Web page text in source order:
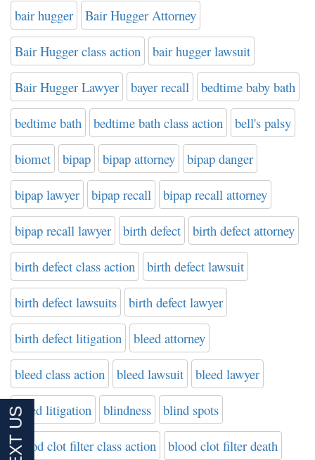
bair hugger Bair Hugger Attorney
Bair Hugger class action bair hugger lawsuit
Bair Hugger Lawyer bayer recall bedtime baby bath
bedtime bath bedtime bath class action bell's palsy
biomet bipap bipap attorney bipap danger
bipap lawyer bipap recall bipap recall attorney
bipap recall lawyer birth defect birth defect attorney
birth defect class action birth defect lawsuit
birth defect lawsuits birth defect lawyer
birth defect litigation bleed attorney
bleed class action bleed lawsuit bleed lawyer
bleed litigation blindness blind spots
blood clot filter class action blood clot filter death